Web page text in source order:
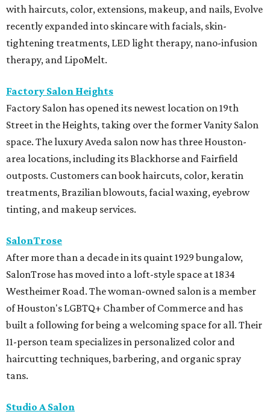
with haircuts, color, extensions, makeup, and nails, Evolve
recently expanded into skincare with facials, skin-
tightening treatments, LED light therapy, nano-infusion
therapy, and LipoMelt.
Factory Salon Heights
Factory Salon has opened its newest location on 19th
Street in the Heights, taking over the former Vanity Salon
space. The luxury Aveda salon now has three Houston-
area locations, including its Blackhorse and Fairfield
outposts. Customers can book haircuts, color, keratin
treatments, Brazilian blowouts, facial waxing, eyebrow
tinting, and makeup services.
SalonTrose
After more than a decade in its quaint 1929 bungalow,
SalonTrose has moved into a loft-style space at 1834
Westheimer Road. The woman-owned salon is a member
of Houston's LGBTQ+ Chamber of Commerce and has
built a following for being a welcoming space for all. Their
11-person team specializes in personalized color and
haircutting techniques, barbering, and organic spray
tans.
Studio A Salon